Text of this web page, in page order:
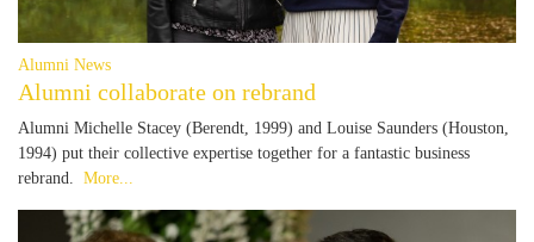
Alumni News
Alumni collaborate on rebrand
Alumni Michelle Stacey (Berendt, 1999) and Louise Saunders (Houston,
1994) put their collective expertise together for a fantastic business
rebrand. More...